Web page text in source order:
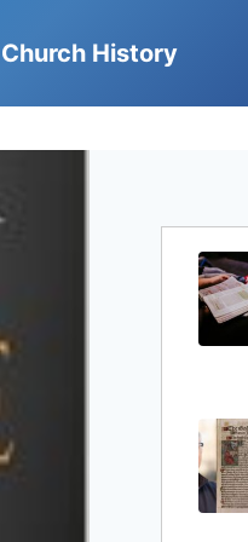
Church History